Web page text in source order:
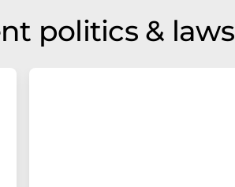
politics & laws